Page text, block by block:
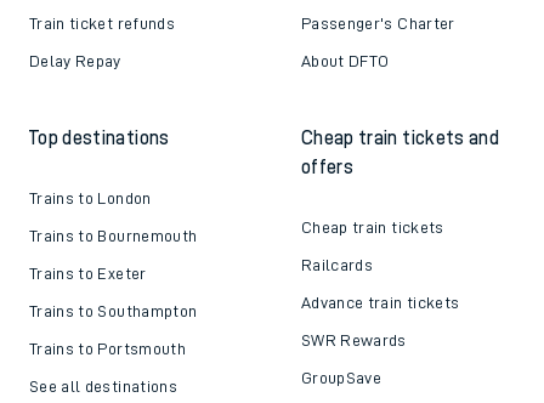
Train ticket refunds
Delay Repay
Passenger's Charter
About DFTO
Top destinations
Trains to London
Trains to Bournemouth
Trains to Exeter
Trains to Southampton
Trains to Portsmouth
See all destinations
Cheap train tickets and
offers
Cheap train tickets
Railcards
Advance train tickets
SWR Rewards
GroupSave